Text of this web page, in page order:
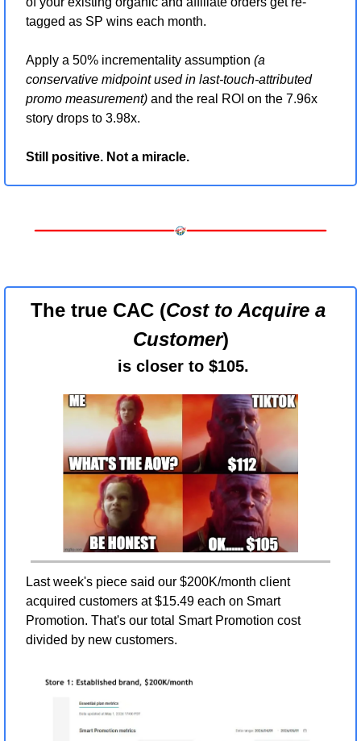
tagged as SP wins each month.
Apply a 50% incrementality assumption (a
conservative midpoint used in last-touch-attributed
promo measurement) and the real ROI on the 7.96x
story drops to 3.98x.
Still positive. Not a miracle.
The true CAC (Cost to Acquire a
Customer)
is closer to $105.
Last week's piece said our $200K/month client
acquired customers at $15.49 each on Smart
Promotion. That's our total Smart Promotion cost
divided by new customers.